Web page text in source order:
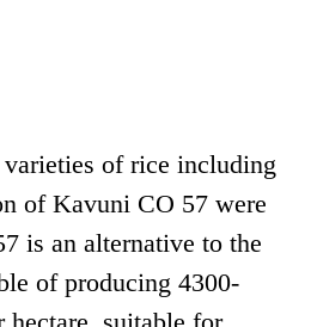
of rice including
of Kavuni CO 57 were
is an alternative to the
of producing 4300-